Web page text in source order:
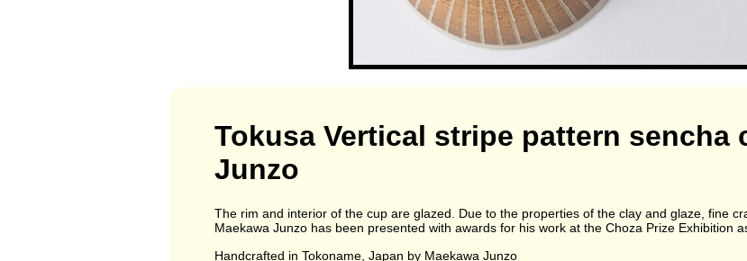
Tokusa Vertical stripe pattern sencha
Junzo
The rim and interior of the cup are glazed. Due to the properties of the clay and glaze, fine
Maekawa Junzo has been presented with awards for his work at the Choza Prize Exhibition
Handcrafted in Tokoname, Japan by Maekawa Junzo